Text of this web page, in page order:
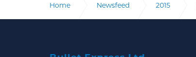
Home Newsfeed 2015